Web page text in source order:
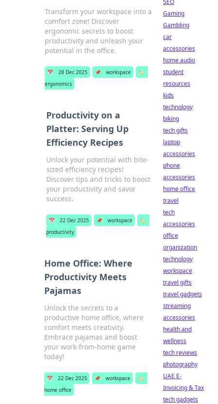
Transform your workspace into a
comfort zone! Discover
ergonomic secrets to boost
productivity and unleash your
potential in the office.
📅 28 Dec 2025 📌 workspace
🏷️
ergonomics
Productivity on a
Platter: Serving Up
Efficiency Recipes
Unlock your potential with bite-
sized efficiency recipes!
Discover tips and tricks to boost
your productivity and savor
success.
📅 22 Dec 2025 📌 workspace
🏷️
productivity
Home Office: Where
Productivity Meets
Pajamas
Unlock the secrets to a
productive home office, where
comfort meets creativity.
Embrace pajamas and boost
your work-from-home game
today!
📅 22 Dec 2025 📌 workspace
🏷️
home office
SEO
Gaming
Gambling
car
accessories
home audio
student
resources
kids
technology
biking
tech gifts
laptop
accessories
phone
accessories
home office
travel
tech
accessories
office
organization
technology
workspace
travel gifts
travel gadgets
streaming
accessories
health and
wellness
tech reviews
photography
UAE E-
Invoicing & Tax
tech gadgets